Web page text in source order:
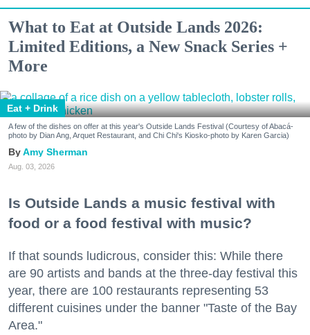
What to Eat at Outside Lands 2026:
Limited Editions, a New Snack Series +
More
Eat + Drink
A few of the dishes on offer at this year's Outside Lands Festival (Courtesy of Abacá-
photo by Dian Ang, Arquet Restaurant, and Chi Chi's Kiosko-photo by Karen Garcia)
Amy Sherman
Aug. 03, 2026
Is Outside Lands a music festival with
food or a food festival with music?
If that sounds ludicrous, consider this: While there
are 90 artists and bands at the three-day festival this
year, there are 100 restaurants representing 53
different cuisines under the banner "Taste of the Bay
Area."